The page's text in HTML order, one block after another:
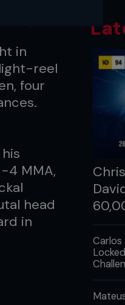
in
reel
four
4 MMA,
head
in
Carlos